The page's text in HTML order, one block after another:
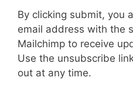
By clicking submit, you
email address with the
Mailchimp to receive
Use the unsubscribe
out at any time.